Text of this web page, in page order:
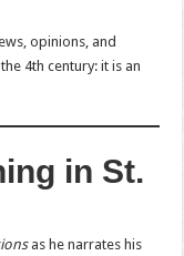
opinions, and
4th century: it is an
in St.
as he narrates his